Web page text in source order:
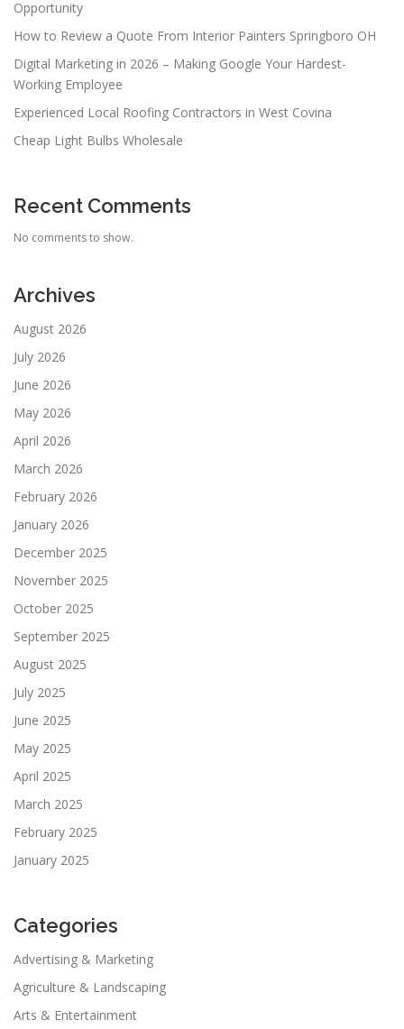
Opportunity
How to Review a Quote From Interior Painters Springboro OH
Digital Marketing in 2026 – Making Google Your Hardest-
Working Employee
Experienced Local Roofing Contractors in West Covina
Cheap Light Bulbs Wholesale
Recent Comments
No comments to show.
Archives
August 2026
July 2026
June 2026
May 2026
April 2026
March 2026
February 2026
January 2026
December 2025
November 2025
October 2025
September 2025
August 2025
July 2025
June 2025
May 2025
April 2025
March 2025
February 2025
January 2025
Categories
Advertising & Marketing
Agriculture & Landscaping
Arts & Entertainment